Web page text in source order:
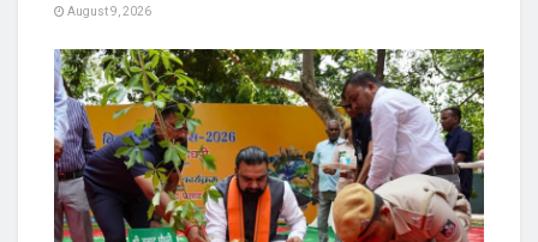
August 9, 2026